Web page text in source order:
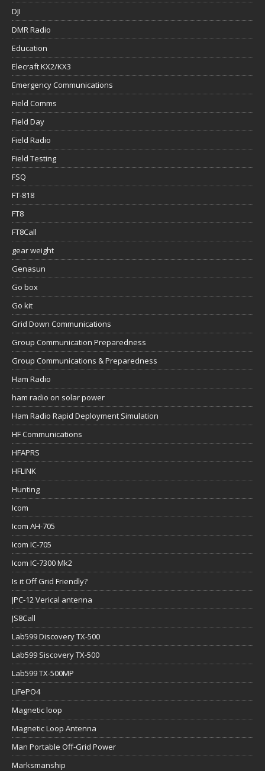
DJI
DMR Radio
Education
Elecraft KX2/KX3
Emergency Communications
Field Comms
Field Day
Field Radio
Field Testing
FSQ
FT-818
FT8
FT8Call
gear weight
Genasun
Go box
Go kit
Grid Down Communications
Group Communication Preparedness
Group Communications & Preparedness
Ham Radio
ham radio on solar power
Ham Radio Rapid Deployment Simulation
HF Communications
HFAPRS
HFLINK
Hunting
Icom
Icom AH-705
Icom IC-705
Icom IC-7300 Mk2
Is it Off Grid Friendly?
JPC-12 Verical antenna
JS8Call
Lab599 Discovery TX-500
Lab599 Siscovery TX-500
Lab599 TX-500MP
LiFePO4
Magnetic loop
Magnetic Loop Antenna
Man Portable Off-Grid Power
Marksmanship